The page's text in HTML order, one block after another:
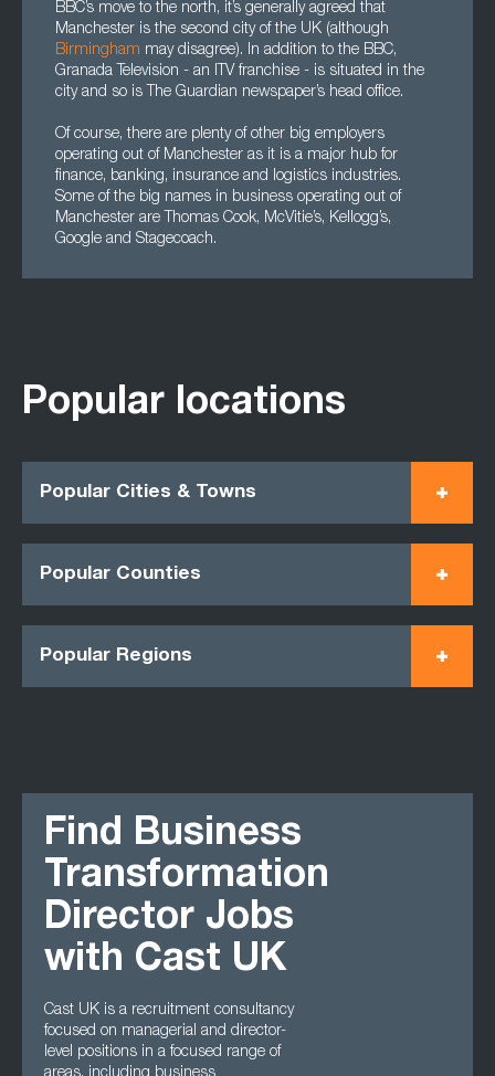
BBC’s move to the north, it’s generally agreed that
Manchester is the second city of the UK (although
Birmingham may disagree). In addition to the BBC,
Granada Television - an ITV franchise - is situated in the
city and so is The Guardian newspaper’s head office.
Of course, there are plenty of other big employers
operating out of Manchester as it is a major hub for
finance, banking, insurance and logistics industries.
Some of the big names in business operating out of
Manchester are Thomas Cook, McVitie’s, Kellogg’s,
Google and Stagecoach.
Popular locations
Popular Cities & Towns
Popular Counties
Popular Regions
Find Business
Transformation
Director Jobs
with Cast UK
Cast UK is a recruitment consultancy
focused on managerial and director-
level positions in a focused range of